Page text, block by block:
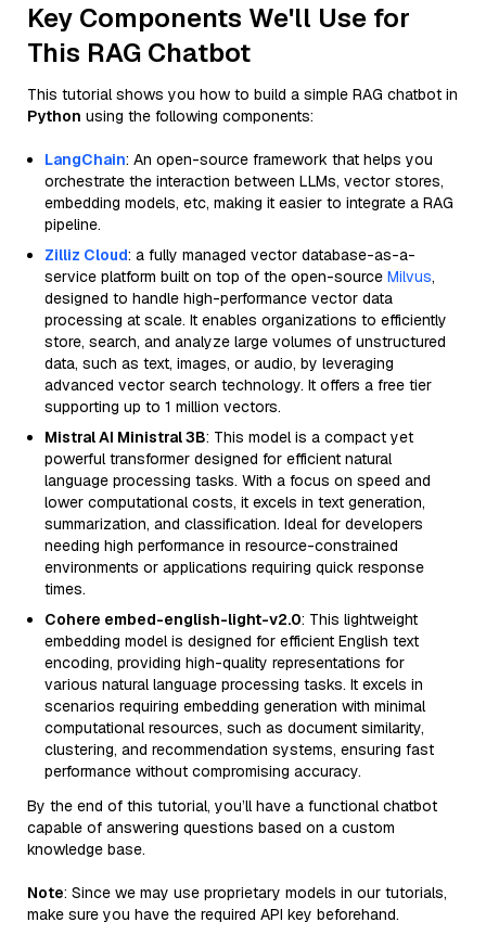
Key Components We'll Use for
This RAG Chatbot
This tutorial shows you how to build a simple RAG chatbot in
Python using the following components:
LangChain: An open-source framework that helps you
orchestrate the interaction between LLMs, vector stores,
embedding models, etc, making it easier to integrate a RAG
pipeline.
Zilliz Cloud: a fully managed vector database-as-a-
service platform built on top of the open-source Milvus,
designed to handle high-performance vector data
processing at scale. It enables organizations to efficiently
store, search, and analyze large volumes of unstructured
data, such as text, images, or audio, by leveraging
advanced vector search technology. It offers a free tier
supporting up to 1 million vectors.
Mistral AI Ministral 3B: This model is a compact yet
powerful transformer designed for efficient natural
language processing tasks. With a focus on speed and
lower computational costs, it excels in text generation,
summarization, and classification. Ideal for developers
needing high performance in resource-constrained
environments or applications requiring quick response
times.
Cohere embed-english-light-v2.0: This lightweight
embedding model is designed for efficient English text
encoding, providing high-quality representations for
various natural language processing tasks. It excels in
scenarios requiring embedding generation with minimal
computational resources, such as document similarity,
clustering, and recommendation systems, ensuring fast
performance without compromising accuracy.
By the end of this tutorial, you’ll have a functional chatbot
capable of answering questions based on a custom
knowledge base.
Note: Since we may use proprietary models in our tutorials,
make sure you have the required API key beforehand.